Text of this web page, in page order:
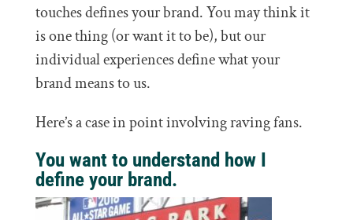
touches defines your brand. You may think it
is one thing (or want it to be), but our
individual experiences define what your
brand means to us.
Here’s a case in point involving raving fans.
You want to understand how I
define your brand.